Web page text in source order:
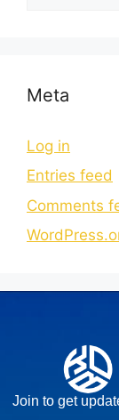
Meta
Log in
Entries feed
Comments
Join to get